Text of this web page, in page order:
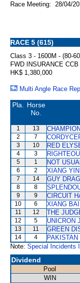
Race Meeting: 28/04/
RACE 5 (615)
Class 3 - 1600M - (80-
FWD INSURANCE
HK$ 1,380,000
Multi Angle Race
Pla.
Horse
No.
1 13
2 7
3 10 RED
4 3
5 1 NOT
6 2 XIANG YIN
7 14 GUY
8 8
9 9 CIRCUIT
10 6 XIANG BAI
11 12 THE
12 5 UNICRON
13 11 GREEN
14 4
Note: Special Incidents
Dividend
Pool
WIN